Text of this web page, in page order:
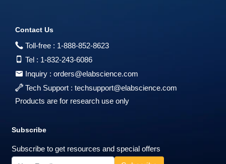
Contact Us
Toll-free : 1-888-852-8623
Tel : 1-832-243-6086
Inquiry : orders@elabscience.com
Tech Support : techsupport@elabscience.com
Products are for research use only
Subscribe
Subscribe to get resources and special offers